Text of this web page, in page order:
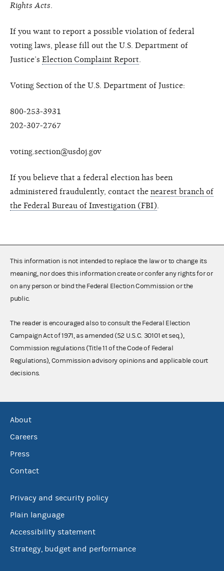
Rights Acts
If you want to report a possible violation of federal
voting laws, please fill out the U.S. Department of
Justice’s Election Complaint Report
Voting Section of the U.S. Department of Justice:
800-253-3931
202-307-2767
voting.section@usdoj.gov
If you believe that a federal election has been
administered fraudulently, contact the nearest branch of
the Federal Bureau of Investigation (FBI)
This information is not intended to replace the law or to change its
meaning, nor does this information create or confer any rights for or
on any person or bind the Federal Election Commission or the
public.
The reader is encouraged also to consult the Federal Election
Campaign Act of 1971, as amended (52 U.S.C. 30101 et seq.),
Commission regulations (Title 11 of the Code of Federal
Regulations), Commission advisory opinions and applicable court
decisions.
About
Careers
Press
Contact
Privacy and security policy
Plain language
Accessibility statement
Strategy, budget and performance